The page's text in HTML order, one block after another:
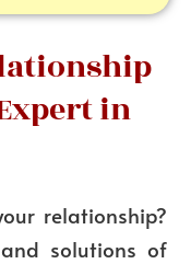
in
relationship?
solutions of